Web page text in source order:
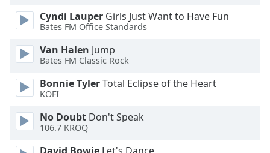
Opacity
Edge
Style
Cyndi Lauper Girls Just Want to Have Fun
Bates FM Office Standards
Van Halen Jump
Bates FM Classic Rock
Bonnie TylerTotal Eclipse of the Heart
KOFI
No Doubt Don't Speak
106.7 KROQ